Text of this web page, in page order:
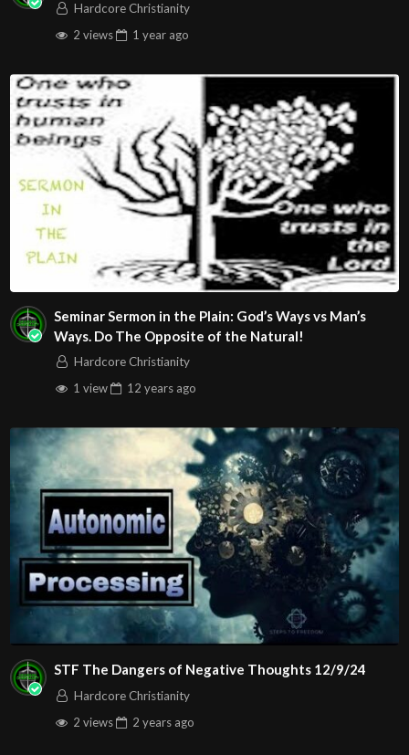
Hardcore Christianity
2 views
1 year ago
Seminar Sermon in the Plain: God’s Ways vs Man’s
Ways. Do The Opposite of the Natural!
Hardcore Christianity
1 view
12 years ago
STF The Dangers of Negative Thoughts 12/9/24
Hardcore Christianity
2 views
2 years ago